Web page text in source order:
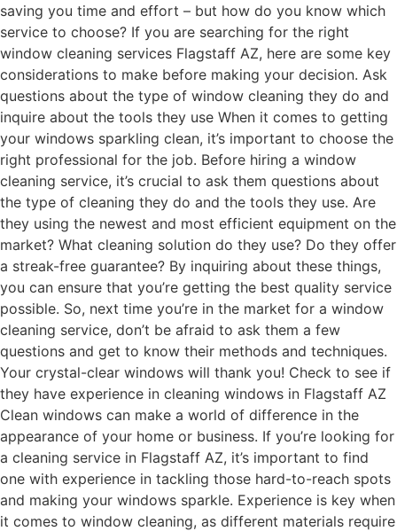
saving you time and effort – but how do you know which
service to choose? If you are searching for the right
window cleaning services Flagstaff AZ, here are some key
considerations to make before making your decision. Ask
questions about the type of window cleaning they do and
inquire about the tools they use When it comes to getting
your windows sparkling clean, it’s important to choose the
right professional for the job. Before hiring a window
cleaning service, it’s crucial to ask them questions about
the type of cleaning they do and the tools they use. Are
they using the newest and most efficient equipment on the
market? What cleaning solution do they use? Do they offer
a streak-free guarantee? By inquiring about these things,
you can ensure that you’re getting the best quality service
possible. So, next time you’re in the market for a window
cleaning service, don’t be afraid to ask them a few
questions and get to know their methods and techniques.
Your crystal-clear windows will thank you! Check to see if
they have experience in cleaning windows in Flagstaff AZ
Clean windows can make a world of difference in the
appearance of your home or business. If you’re looking for
a cleaning service in Flagstaff AZ, it’s important to find
one with experience in tackling those hard-to-reach spots
and making your windows sparkle. Experience is key when
it comes to window cleaning, as different materials require